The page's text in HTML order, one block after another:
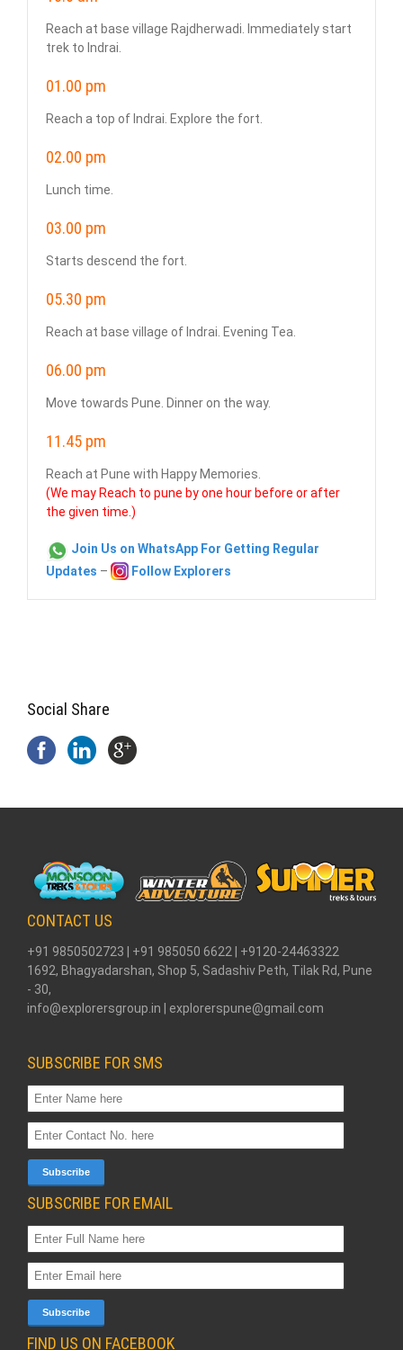
Reach at base village Rajdherwadi. Immediately start
trek to Indrai.
01.00 pm
Reach a top of Indrai. Explore the fort.
02.00 pm
Lunch time.
03.00 pm
Starts descend the fort.
05.30 pm
Reach at base village of Indrai. Evening Tea.
06.00 pm
Move towards Pune. Dinner on the way.
11.45 pm
Reach at Pune with Happy Memories.
(We may Reach to pune by one hour before or after
the given time.)
Join Us on WhatsApp For Getting Regular
Updates – Follow Explorers
Social Share
CONTACT US
+91 9850502723 | +91 985050 6622 | +9120-24463322
1692, Bhagyadarshan, Shop 5, Sadashiv Peth, Tilak Rd, Pune
- 30,
info@explorersgroup.in | explorerspune@gmail.com
SUBSCRIBE FOR SMS
SUBSCRIBE FOR EMAIL
FIND US ON FACEBOOK